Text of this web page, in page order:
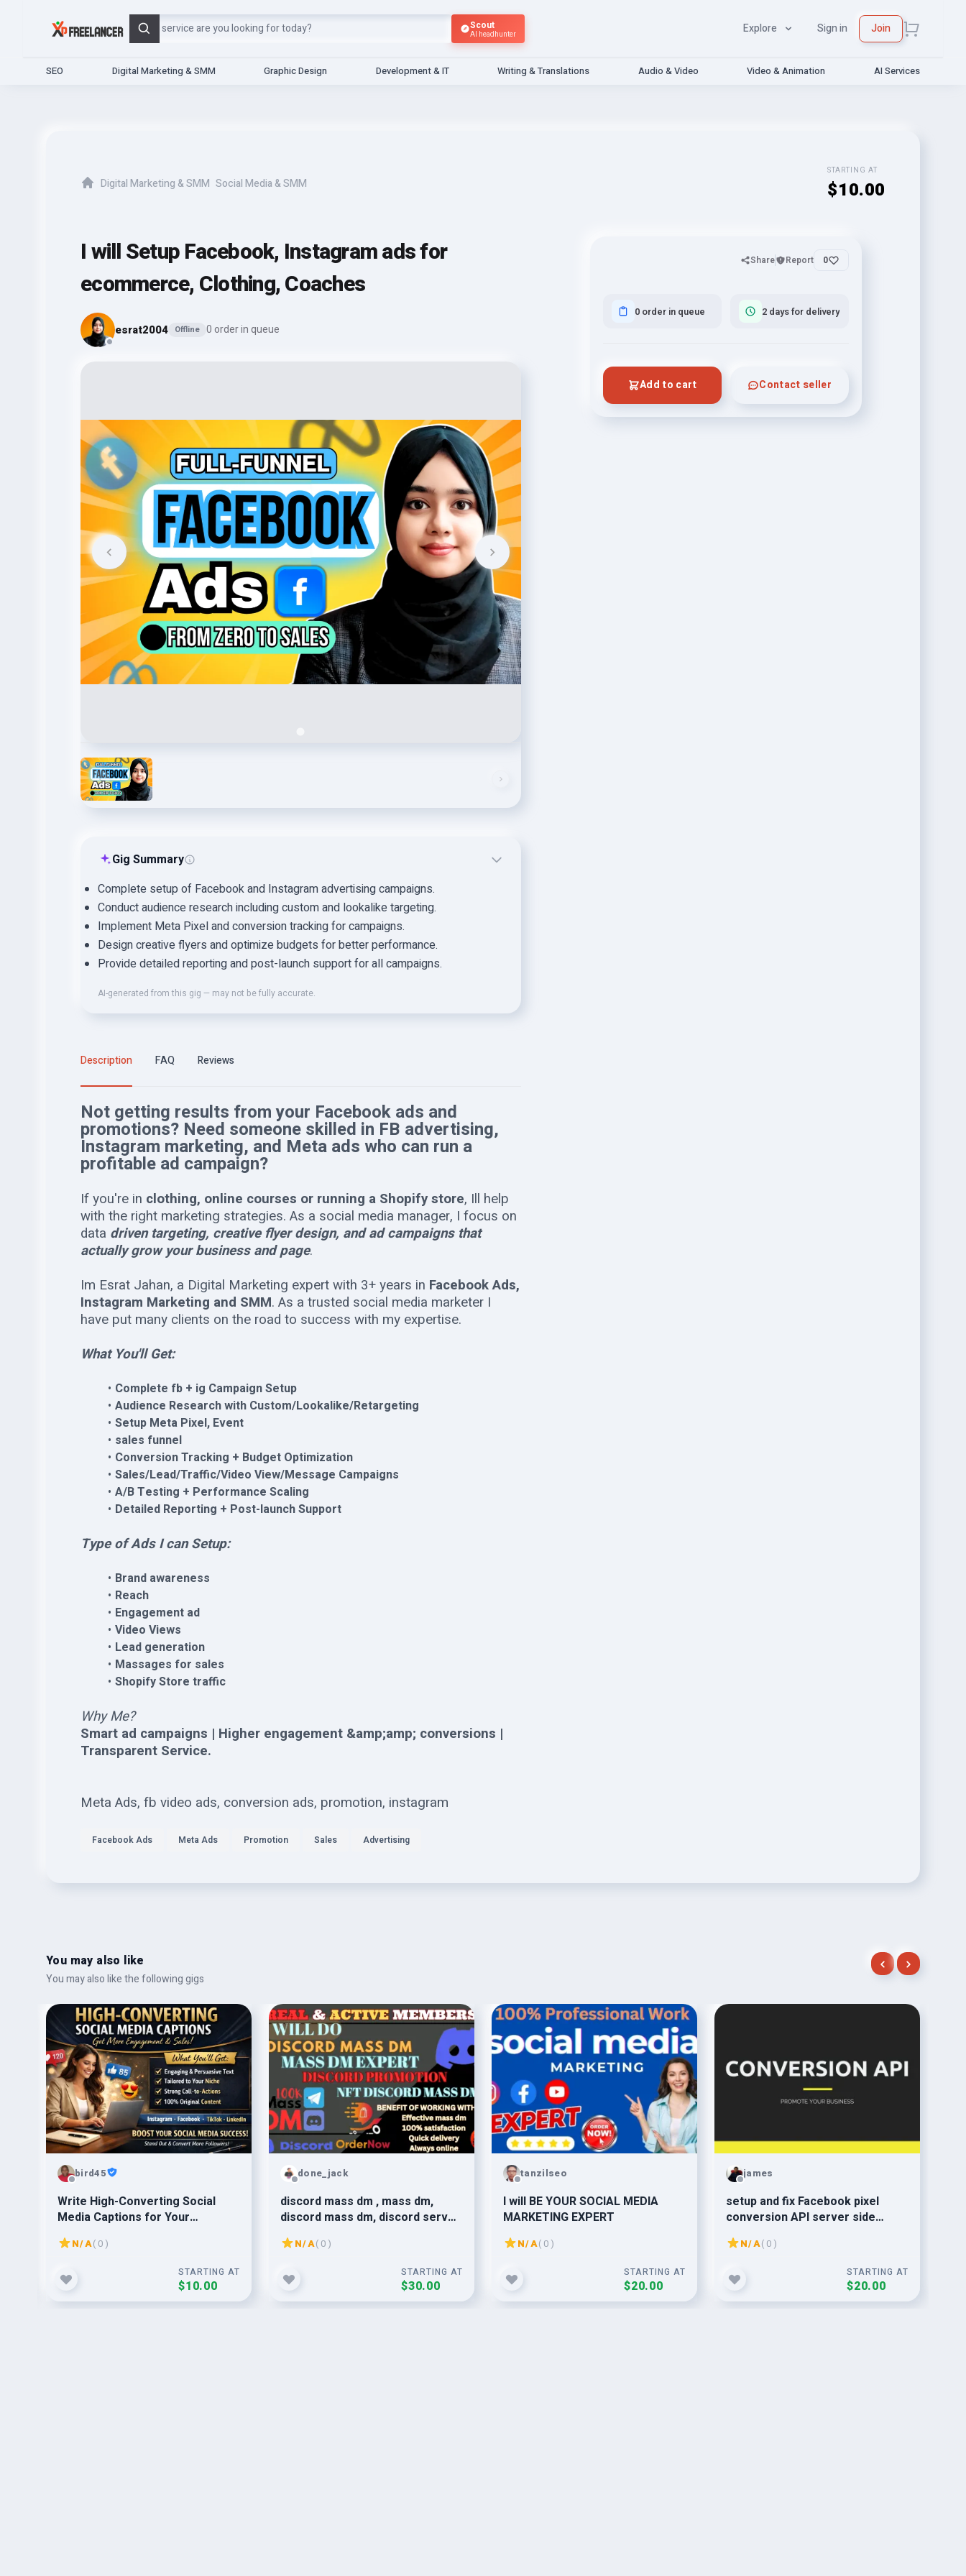
Search
Scout
AI headhunter Explore Sign in Join
SEO Digital Marketing & SMM Graphic Design Development & IT Writing & Translations Audio & Video Video & Animation AI Services
Digital Marketing & SMM Social Media & SMM
STARTING AT
$10.00
I will Setup Facebook, Instagram ads for
ecommerce, Clothing, Coaches
esrat2004 Offline 0 order in queue
Share Report 0
0 order in queue 2 days for delivery
Add to cart Contact seller
Gig Summary
Complete setup of Facebook and Instagram advertising campaigns.
Conduct audience research including custom and lookalike targeting.
Implement Meta Pixel and conversion tracking for campaigns.
Design creative flyers and optimize budgets for better performance.
Provide detailed reporting and post-launch support for all campaigns.
AI-generated from this gig — may not be fully accurate.
Description FAQ Reviews
Not getting results from your Facebook ads and
promotions? Need someone skilled in FB advertising,
Instagram marketing, and Meta ads who can run a
profitable ad campaign?
If you're in clothing, online courses or running a Shopify store, Ill help
with the right marketing strategies. As a social media manager, I focus on
data driven targeting, creative flyer design, and ad campaigns that
actually grow your business and page.
Im Esrat Jahan, a Digital Marketing expert with 3+ years in Facebook Ads,
Instagram Marketing and SMM. As a trusted social media marketer I
have put many clients on the road to success with my expertise.
What You'll Get:
Complete fb + ig Campaign Setup
Audience Research with Custom/Lookalike/Retargeting
Setup Meta Pixel, Event
sales funnel
Conversion Tracking + Budget Optimization
Sales/Lead/Traffic/Video View/Message Campaigns
A/B Testing + Performance Scaling
Detailed Reporting + Post-launch Support
Type of Ads I can Setup:
Brand awareness
Reach
Engagement ad
Video Views
Lead generation
Massages for sales
Shopify Store traffic
Why Me?
Smart ad campaigns | Higher engagement &amp;amp; conversions |
Transparent Service.
Meta Ads, fb video ads, conversion ads, promotion, instagram
Facebook Ads Meta Ads Promotion Sales Advertising
You may also like
You may also like the following gigs
bird45
Write High-Converting Social
Media Captions for Your
Business”
N/A( 0 )
STARTING AT
$10.00
done_jack
discord mass dm , mass dm,
discord mass dm, discord server
promotion
N/A( 0 )
STARTING AT
$30.00
tanzilseo
I will BE YOUR SOCIAL MEDIA
MARKETING EXPERT
N/A( 0 )
STARTING AT
$20.00
james
setup and fix Facebook pixel
conversion API server side
tracking
N/A( 0 )
STARTING AT
$20.00